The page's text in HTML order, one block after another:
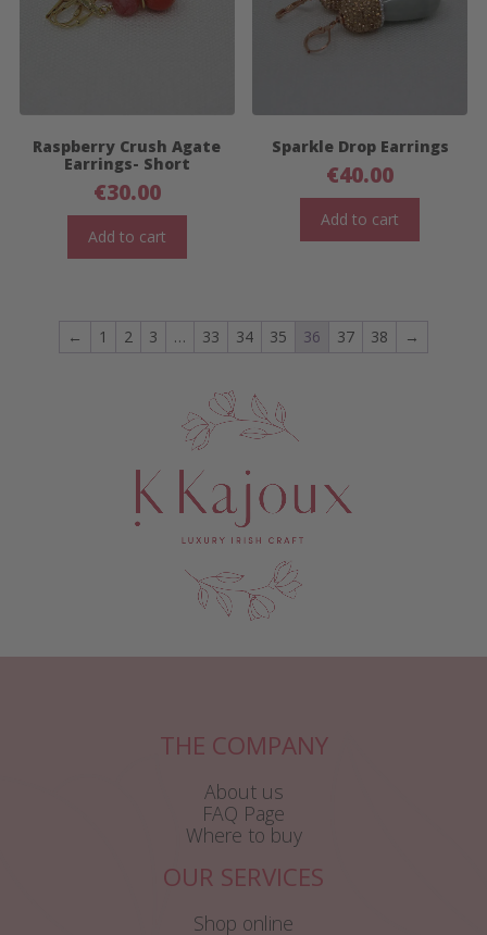
Raspberry Crush Agate
Earrings- Short
€30.00
Add to cart
Sparkle Drop Earrings
€40.00
Add to cart
← 1 2 3 … 33 34 35 36 37 38 →
THE COMPANY
About us
FAQ Page
Where to buy
OUR SERVICES
Shop online